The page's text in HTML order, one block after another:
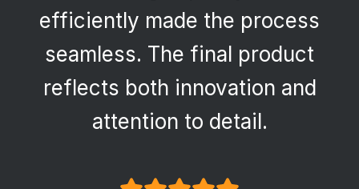
efficiently made the process
seamless. The final product
reflects both innovation and
attention to detail.